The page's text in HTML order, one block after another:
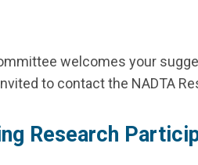
welcomes your
to contact the NADTA
Research